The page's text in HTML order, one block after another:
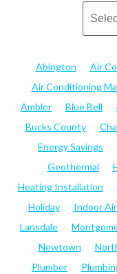
Abington Air
Air Conditioning
Ambler
Blue Bell
Bucks County
Energy Savings
Geothermal
Heating Installation
Holiday
Indoor
Lansdale
Newtown
Plumber